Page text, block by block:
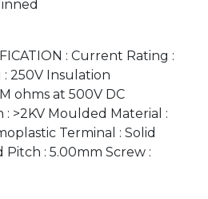
: Current Rating :
: 250V Insulation
ohms at 500V DC
>2KV Moulded Material :
Terminal : Solid
Pitch : 5.00mm Screw :